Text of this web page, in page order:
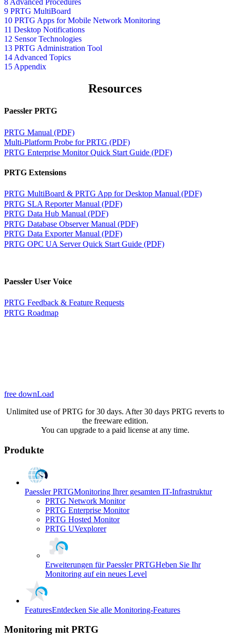
8 Advanced Procedures
9 PRTG MultiBoard
10 PRTG Apps for Mobile Network Monitoring
11 Desktop Notifications
12 Sensor Technologies
13 PRTG Administration Tool
14 Advanced Topics
15 Appendix
Resources
Paessler PRTG
PRTG Manual (PDF)
Multi-Platform Probe for PRTG (PDF)
PRTG Enterprise Monitor Quick Start Guide (PDF)
PRTG Extensions
PRTG MultiBoard & PRTG App for Desktop Manual (PDF)
PRTG SLA Reporter Manual (PDF)
PRTG Data Hub Manual (PDF)
PRTG Database Observer Manual (PDF)
PRTG Data Exporter Manual (PDF)
PRTG OPC UA Server Quick Start Guide (PDF)
Paessler User Voice
PRTG Feedback & Feature Requests
PRTG Roadmap
free downLoad
Unlimited use of PRTG for 30 days. After 30 days PRTG reverts to
the freeware edition.
You can upgrade to a paid license at any time.
Produkte
Paessler PRTGMonitoring Ihrer gesamten IT-Infrastruktur
PRTG Network Monitor
PRTG Enterprise Monitor
PRTG Hosted Monitor
PRTG UVexplorer
Erweiterungen für Paessler PRTGHeben Sie Ihr
Monitoring auf ein neues Level
FeaturesEntdecken Sie alle Monitoring-Features
Monitoring mit PRTG